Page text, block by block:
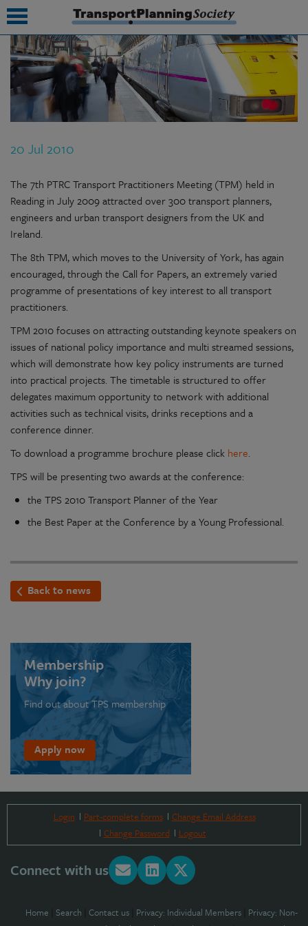
20 Jul 2010
The 7th PTRC Transport Practitioners Meeting (TPM) held in
Reading in July 2009 attracted over 300 transport planners,
engineers and urban transport designers from the UK and
Ireland.
The 8th TPM, which moves to the University of York, has again
encouraged, through the Call for Papers, an extremely varied
programme of presentations of key interest to all transport
practitioners.
TPM 2010 focuses on attracting outstanding keynote speakers on
issues of national policy importance and multi streamed sessions,
which will demonstrate how key policy instruments are turned
into practical projects. The timetable is structured to offer
delegates maximum opportunity to network with additional
activities such as technical visits, drinks receptions and a
conference dinner.
To download a programme brochure please click here.
TPS will be presenting two awards at the conference:
the TPS 2010 Transport Planner of the Year
the Best Paper at the Conference by a Young Professional.
Back to news
Membership
Why join?
Find out about TPS membership
Apply now
Login Part-complete forms
Change Email Address
Change Password
Logout
Connect with us
Home Search Contact us Privacy: Individual Members Privacy: Non-